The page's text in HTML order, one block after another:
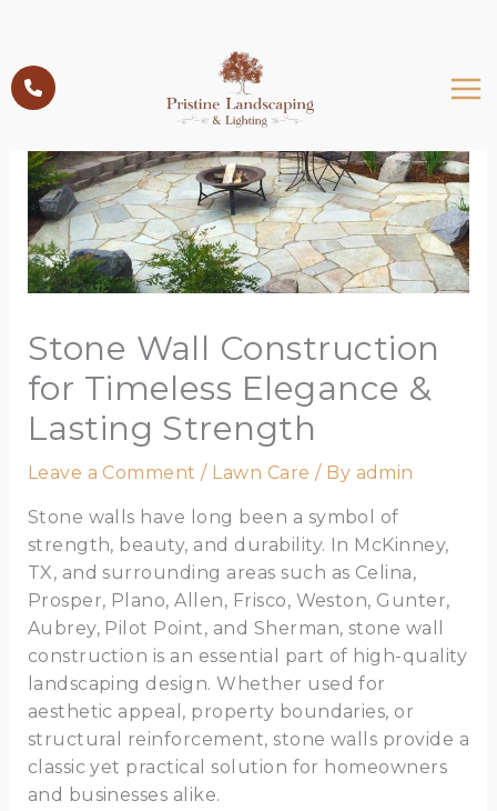
content
Stone Wall Construction
for Timeless Elegance &
Lasting Strength
Leave a Comment / Lawn Care / By admin
Stone walls have long been a symbol of
strength, beauty, and durability. In McKinney,
TX, and surrounding areas such as Celina,
Prosper, Plano, Allen, Frisco, Weston, Gunter,
Aubrey, Pilot Point, and Sherman, stone wall
construction is an essential part of high-quality
landscaping design. Whether used for
aesthetic appeal, property boundaries, or
structural reinforcement, stone walls provide a
classic yet practical solution for homeowners
and businesses alike.